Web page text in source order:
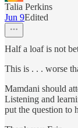
Talia Perkins
Jun 9Edited
Half a loaf is not
This is . . . worse
Mamdani should
Listening and
put the question to